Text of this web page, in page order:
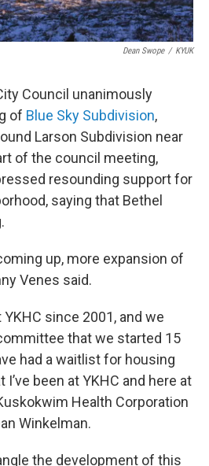
Dean Swope / KYUK
Council unanimously
of Blue Sky Subdivision,
Larson Subdivision near
of the council meeting,
resounding support for
saying that Bethel
up, more expansion of
Venes said.
YKHC since 2001, and we
that we started 15
had a waitlist for housing
been at YKHC and here at
Health Corporation
Winkelman.
the development of this